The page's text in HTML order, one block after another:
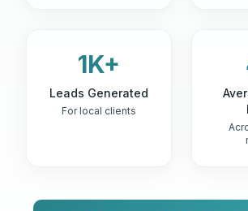
1K+
Leads Generated
For local clients